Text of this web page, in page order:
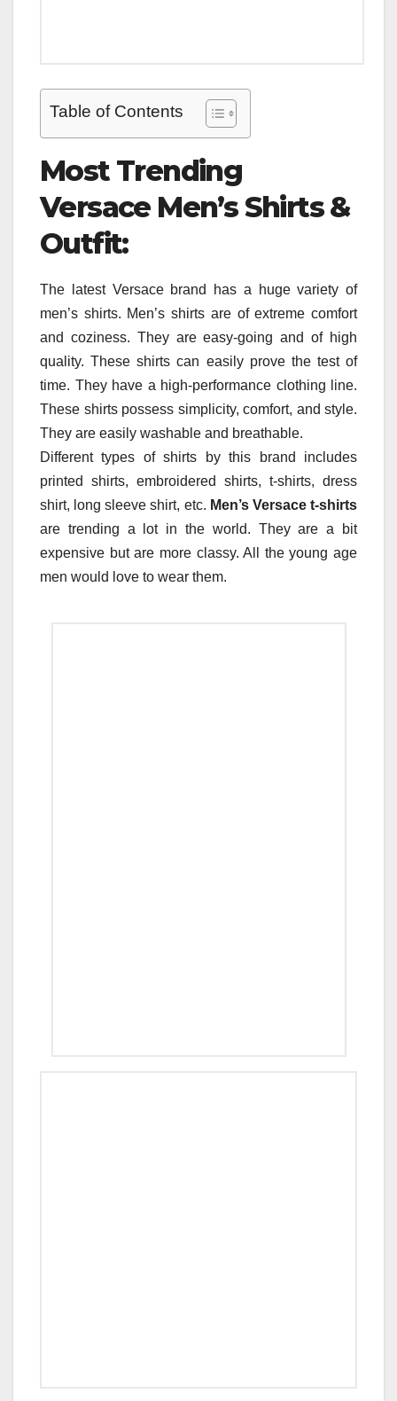
Table of Contents
Most Trending
Versace Men’s Shirts &
Outfit:
The latest Versace brand has a huge variety of
men’s shirts. Men’s shirts are of extreme comfort
and coziness. They are easy-going and of high
quality. These shirts can easily prove the test of
time. They have a high-performance clothing line.
These shirts possess simplicity, comfort, and style.
They are easily washable and breathable.
Different types of shirts by this brand includes
printed shirts, embroidered shirts, t-shirts, dress
shirt, long sleeve shirt, etc. Men’s Versace t-shirts
are trending a lot in the world. They are a bit
expensive but are more classy. All the young age
men would love to wear them.